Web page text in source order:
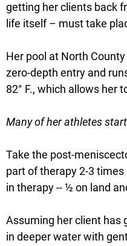
getting her clients back
life itself – must take
Her pool at North
zero-depth entry and
82° F., which allows her
Many of her athletes
Take the post-
part of therapy 2-3
in therapy -- ½ on land
Assuming her client has
in deeper water with